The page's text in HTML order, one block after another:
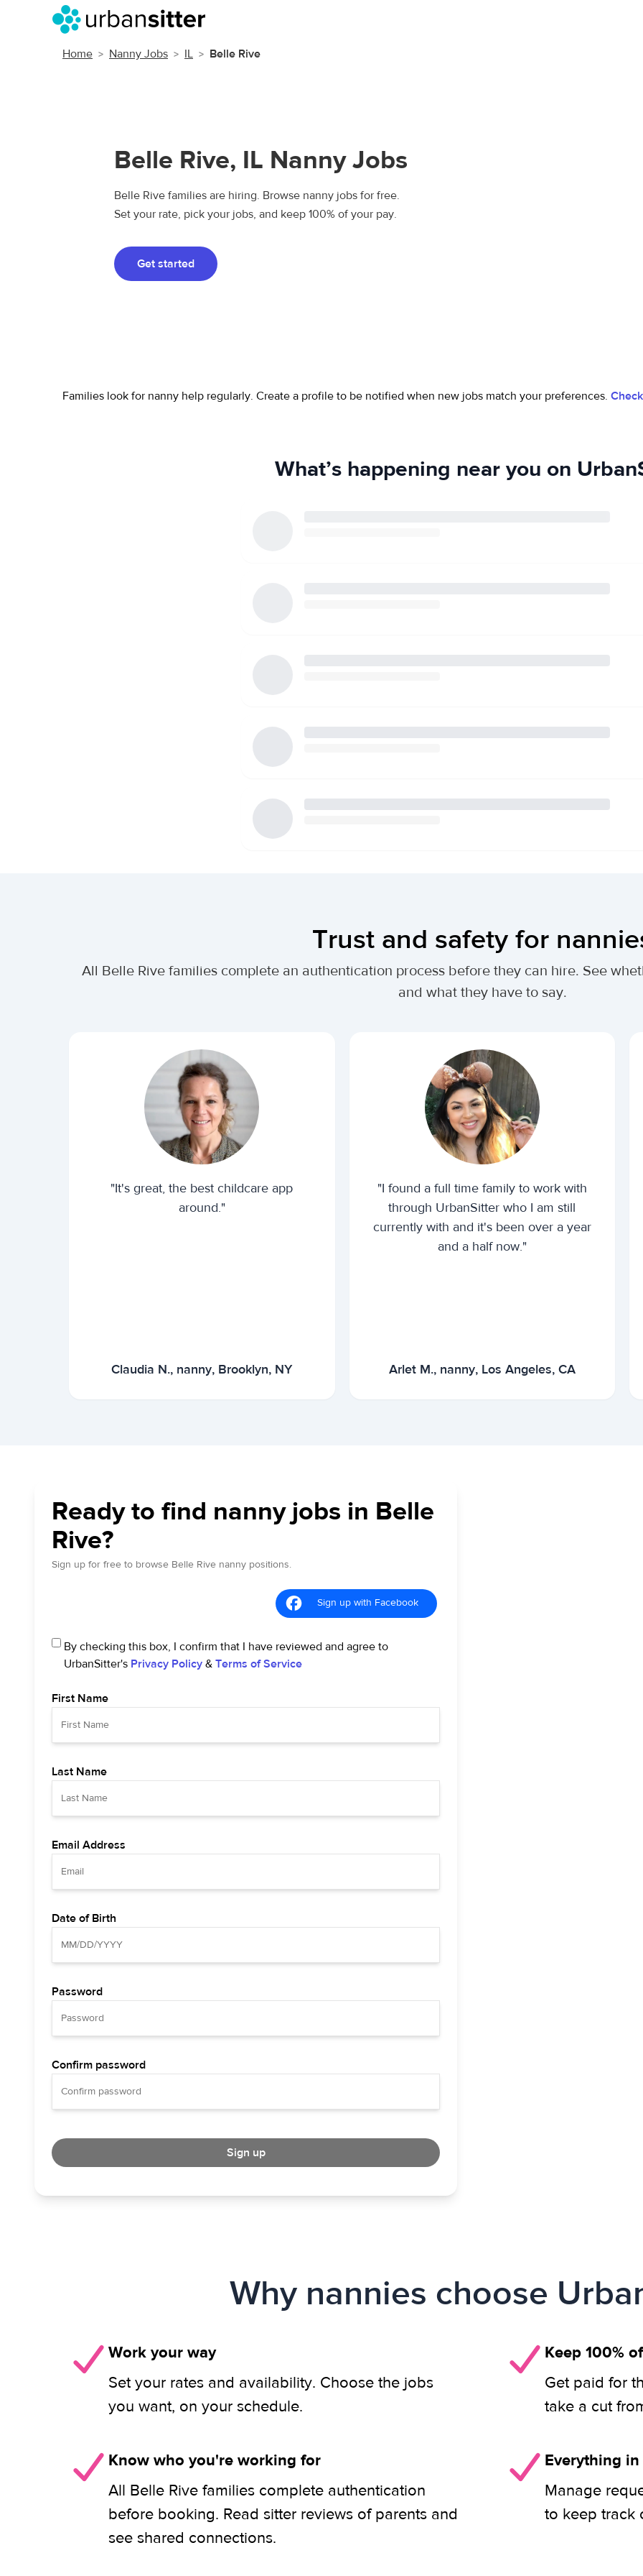
Home Nanny Jobs IL Belle Rive
Belle Rive, IL Nanny Jobs
Belle Rive families are hiring. Browse nanny jobs for free.
Set your rate, pick your jobs, and keep 100% of your pay.
Get started
Families look for nanny help regularly. Create a profile to be notified when new jobs match your preferences.
What’s happening near you on
Trust and safety for
All Belle Rive families complete an authentication process before they can hire. See
and what they have to say.
"It's great, the best childcare app
around."
Claudia N., nanny, Brooklyn, NY
"I found a full time family to work with
through UrbanSitter who I am still
currently with and it's been over a year
and a half now."
Arlet M., nanny, Los Angeles, CA
Ready to find nanny jobs in Belle
Rive?
Sign up for free to browse Belle Rive nanny positions.
Sign up with Facebook
By checking this box, I confirm that I have reviewed and agree to
UrbanSitter's Privacy Policy & Terms of Service
First Name
Last Name
Email Address
Date of Birth
Password
Confirm password
Sign up
Why nannies choose
Work your way
Set your rates and availability. Choose the jobs
you want, on your schedule.
Keep 100%
Get paid for
take a cut
Know who you're working for
All Belle Rive families complete authentication
before booking. Read sitter reviews of parents and
see shared connections.
Everything
Manage
to keep track